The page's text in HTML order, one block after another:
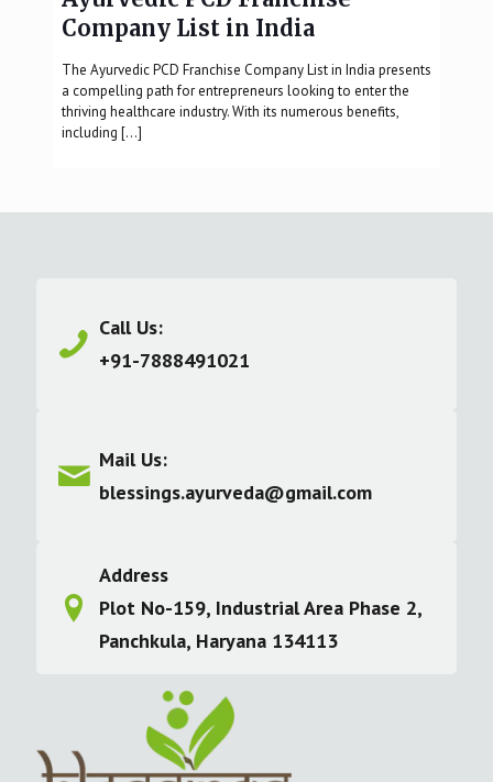
Company List in India
The Ayurvedic PCD Franchise Company List in India presents
a compelling path for entrepreneurs looking to enter the
thriving healthcare industry. With its numerous benefits,
including […]
Call Us:
+91-7888491021
Mail Us:
blessings.ayurveda@gmail.com
Address
Plot No-159, Industrial Area Phase 2,
Panchkula, Haryana 134113